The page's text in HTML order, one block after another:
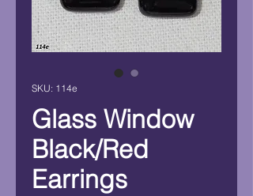
SKU: 114e
Glass Window
Black/Red
Earrings